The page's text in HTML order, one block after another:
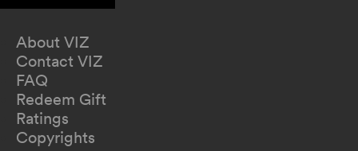
About VIZ
Contact VIZ
FAQ
Redeem Gift
Ratings
Copyrights